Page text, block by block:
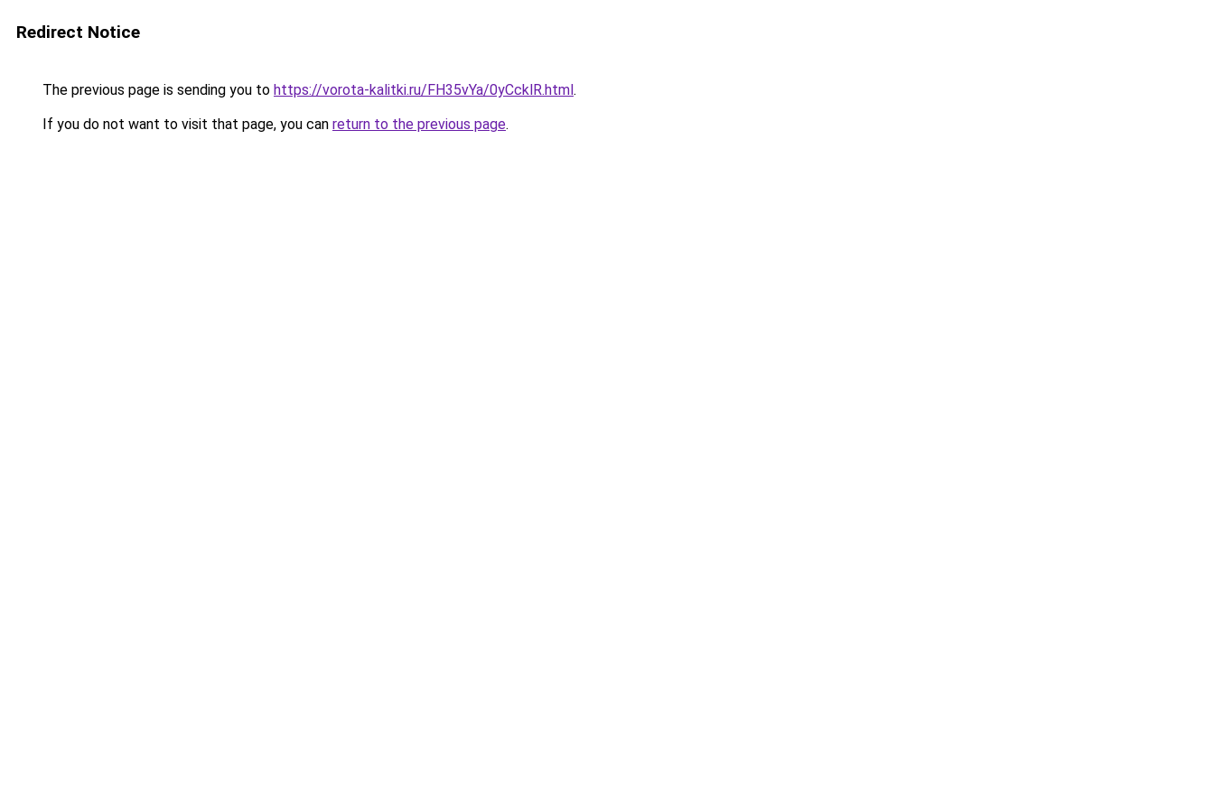
Redirect Notice
The previous page is sending you to https://vorota-kalitki.ru/FH35vYa/0yCcklR.html.
If you do not want to visit that page, you can return to the previous page.